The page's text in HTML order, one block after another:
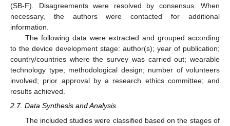
(SB-F). Disagreements were resolved by consensus. When
necessary, the authors were contacted for additional
information.
The following data were extracted and grouped according
to the device development stage: author(s); year of publication;
country/countries where the survey was carried out; wearable
technology type; methodological design; number of volunteers
involved; prior approval by a research ethics committee; and
results achieved.
2.7. Data Synthesis and Analysis
The included studies were classified based on the stages of